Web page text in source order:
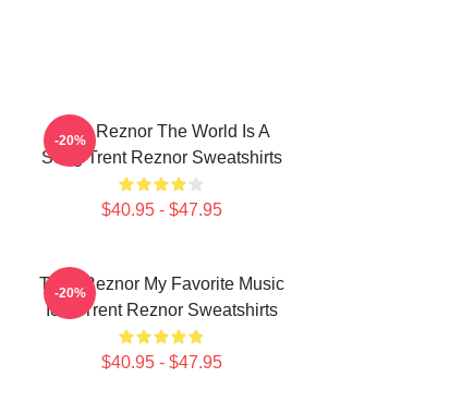
Trent Reznor The World Is A
Song Trent Reznor Sweatshirts
$40.95 - $47.95
-20%
Trent Reznor My Favorite Music
Icon Trent Reznor Sweatshirts
$40.95 - $47.95
-20%